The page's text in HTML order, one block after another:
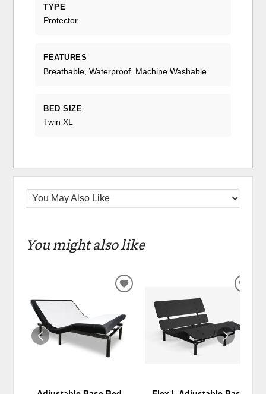
TYPE
Protector
FEATURES
Breathable, Waterproof, Machine Washable
BED SIZE
Twin XL
You might also like
ADD
WISHLIST